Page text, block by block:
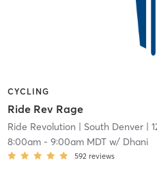
CYCLING
Ride Rev Rage
Ride Revolution | South Denver|
8:00am- 9:00am MDTw/ Dhani
592 reviews